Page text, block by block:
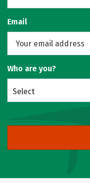
Email
Who are you?
Select